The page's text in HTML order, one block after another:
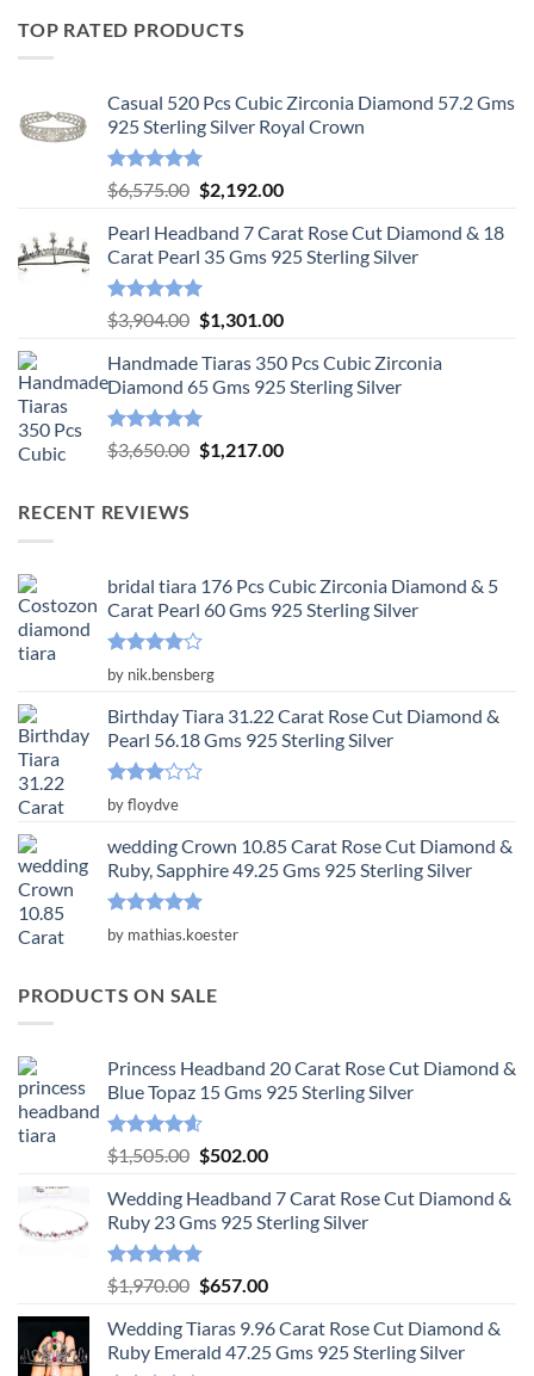
TOP RATED PRODUCTS
Casual 520 Pcs Cubic Zirconia Diamond 57.2 Gms
925 Sterling Silver Royal Crown
Rated5.00
out of 5
$6,575.00 Original
was:
$6,575.00.
$2,192.00Current
is:
$2,192.00.
Pearl Headband 7 Carat Rose Cut Diamond & 18
Carat Pearl 35 Gms 925 Sterling Silver
Rated5.00
out of 5
$3,904.00 Original
was:
$3,904.00.
$1,301.00Current
is:
$1,301.00.
Handmade Tiaras 350 Pcs Cubic Zirconia
Diamond 65 Gms 925 Sterling Silver
Rated5.00
out of 5
$3,650.00 Original
$1,217.00Current
RECENT REVIEWS
bridal tiara 176 Pcs Cubic Zirconia Diamond & 5
Carat Pearl 60 Gms 925 Sterling Silver
Rated4
out of 5
by nik.bensberg
Birthday Tiara 31.22 Carat Rose Cut Diamond &
Pearl 56.18 Gms 925 Sterling Silver
Rated
out
of 5
by floydve
wedding Crown 10.85 Carat Rose Cut Diamond &
Ruby, Sapphire 49.25 Gms 925 Sterling Silver
Rated5
out of 5
by mathias.koester
PRODUCTS ON SALE
Princess Headband 20 Carat Rose Cut Diamond &
Blue Topaz 15 Gms 925 Sterling Silver
Rated4.55
out of 5
$1,505.00 Original
was:
$1,505.00.
$502.00Current
is:
$502.00.
Wedding Headband 7 Carat Rose Cut Diamond &
Ruby 23 Gms 925 Sterling Silver
Rated4.78
out of 5
$1,970.00 Original
was:
$1,970.00.
$657.00Current
is:
$657.00.
Wedding Tiaras 9.96 Carat Rose Cut Diamond &
Ruby Emerald 47.25 Gms 925 Sterling Silver